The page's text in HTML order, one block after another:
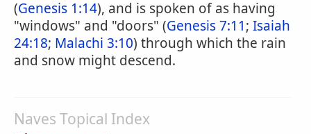
(Genesis 1:14), and is spoken of as having
"windows" and "doors" (Genesis 7:11; Isaiah
24:18; Malachi 3:10) through which the rain
and snow might descend.
Naves Topical Index